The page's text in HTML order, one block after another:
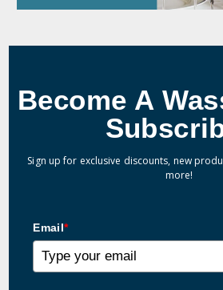
Become A
Sign up for exclusive discounts, new
more!
Email*